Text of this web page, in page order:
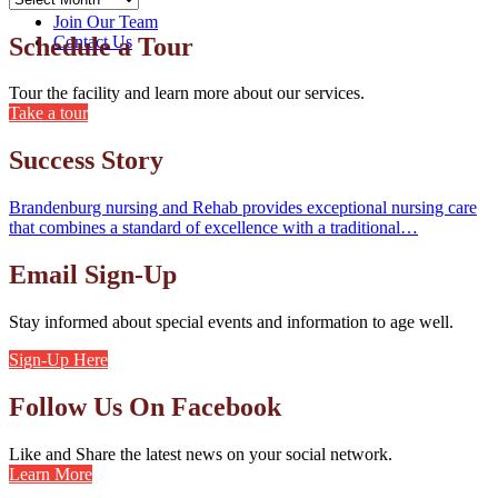
Join Our Team
Contact Us
Schedule a Tour
Tour the facility and learn more about our services.
Take a tour
Success Story
Brandenburg nursing and Rehab provides exceptional nursing care
that combines a standard of excellence with a traditional…
Email Sign-Up
Stay informed about special events and information to age well.
Sign-Up Here
Follow Us On Facebook
Like and Share the latest news on your social network.
Learn More